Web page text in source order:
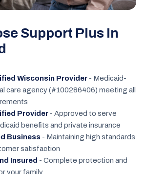
Support Plus In
Wisconsin Provider - Medicaid-
care agency (#100286406) meeting all
Provider - Approved to serve
benefits and private insurance
Business - Maintaining high standards
satisfaction
Insured - Complete protection and
your family